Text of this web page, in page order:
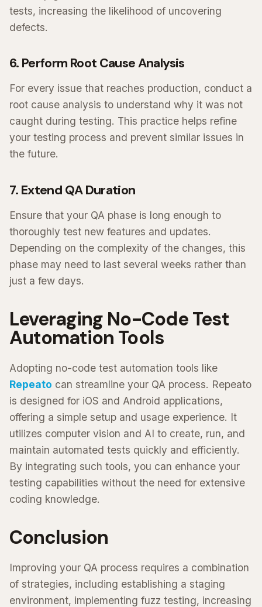
tests, increasing the likelihood of uncovering
defects.
6. Perform Root Cause Analysis
For every issue that reaches production, conduct a
root cause analysis to understand why it was not
caught during testing. This practice helps refine
your testing process and prevent similar issues in
the future.
7. Extend QA Duration
Ensure that your QA phase is long enough to
thoroughly test new features and updates.
Depending on the complexity of the changes, this
phase may need to last several weeks rather than
just a few days.
Leveraging No-Code Test
Automation Tools
Adopting no-code test automation tools like
Repeato can streamline your QA process. Repeato
is designed for iOS and Android applications,
offering a simple setup and usage experience. It
utilizes computer vision and AI to create, run, and
maintain automated tests quickly and efficiently.
By integrating such tools, you can enhance your
testing capabilities without the need for extensive
coding knowledge.
Conclusion
Improving your QA process requires a combination
of strategies, including establishing a staging
environment, implementing fuzz testing, increasing